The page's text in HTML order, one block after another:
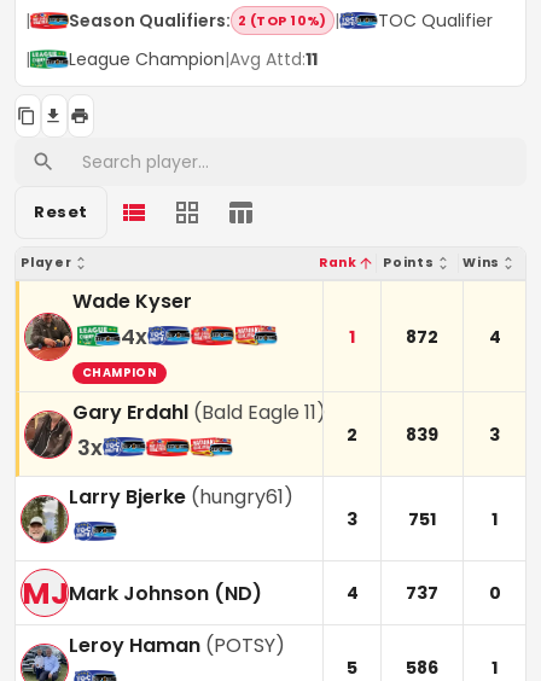
| Season Qualifiers: 2 (TOP 10%) |
TOC Qualifier
|
League Champion|Avg Attd:11
Reset
Player Rank Points Wins
Wade Kyser
4x
CHAMPION
1 872 4
Gary Erdahl (Bald Eagle 11)
3x 2 839 3
Larry Bjerke (hungry61)
3 751 1
MJMark Johnson (ND) 4 737 0
Leroy Haman (POTSY)
5 586 1